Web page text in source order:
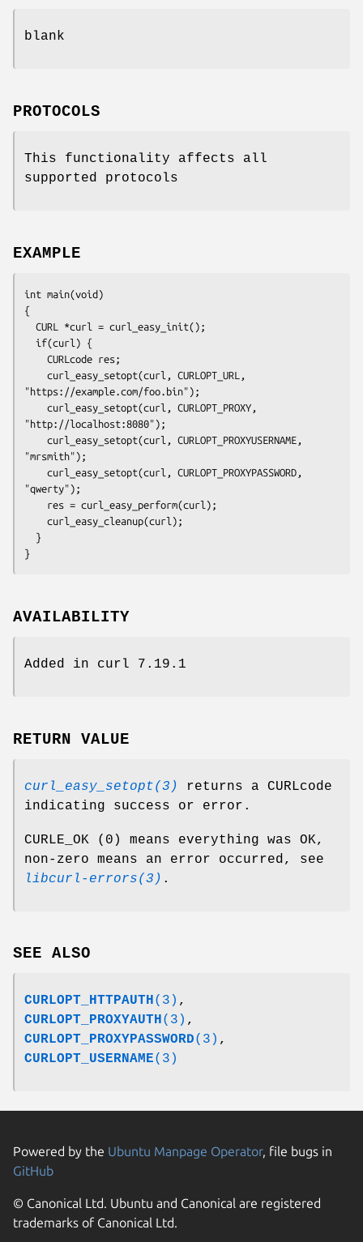
blank
PROTOCOLS
This functionality affects all
supported protocols
EXAMPLE
int main(void)
{
"https://example.com/foo.bin");
"http://localhost:8080");
"mrsmith");
"qwerty");
}
AVAILABILITY
Added in curl 7.19.1
RETURN VALUE
curl_easy_setopt(3)
returns a CURLcode
indicating success or error.
CURLE_OK (0) means everything was OK,
non-zero means an error occurred, see
libcurl-errors(3) .
SEE ALSO
CURLOPT_HTTPAUTH(3) ,
CURLOPT_PROXYAUTH(3) ,
CURLOPT_PROXYPASSWORD(3) ,
CURLOPT_USERNAME(3)
Powered by the Ubuntu Manpage Operator, file bugs in
GitHub
© Canonical Ltd. Ubuntu and Canonical are registered
trademarks of Canonical Ltd.